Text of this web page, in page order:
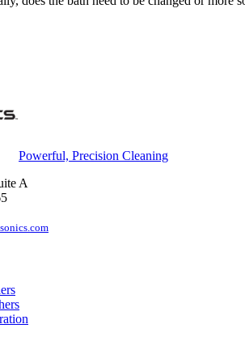
Powerful, Precision Cleaning
A